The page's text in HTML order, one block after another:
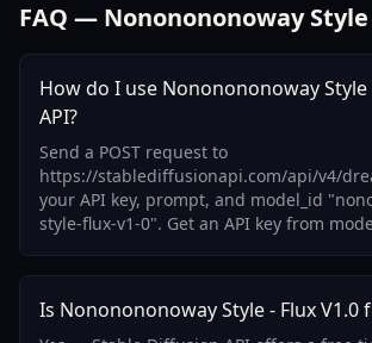
FAQ — Nononononoway Style
How do I use Nononononoway Style
API?
Send a POST request to
https://stablediffusionapi.com/api/v4/
your API key, prompt, and model_id
style-flux-v1-0". Get an API key from
Is Nononononoway Style - Flux V1.0